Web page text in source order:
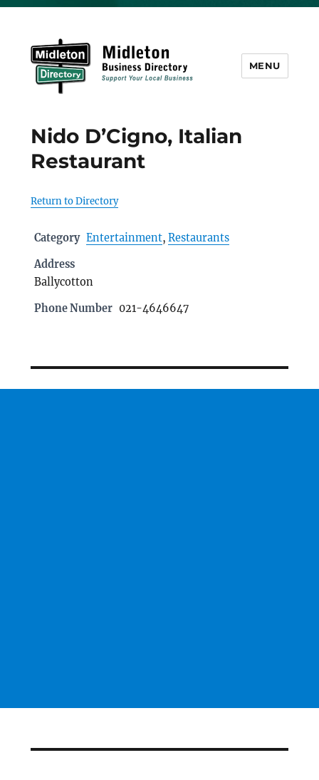
MENU
Nido D’Cigno, Italian
Restaurant
Return to Directory
Category Entertainment, Restaurants
Address
Ballycotton
Phone Number 021-4646647